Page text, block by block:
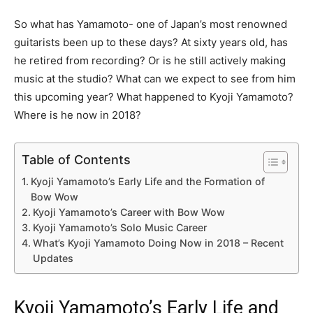
So what has Yamamoto- one of Japan’s most renowned
guitarists been up to these days? At sixty years old, has
he retired from recording? Or is he still actively making
music at the studio? What can we expect to see from him
this upcoming year? What happened to Kyoji Yamamoto?
Where is he now in 2018?
Table of Contents
Kyoji Yamamoto’s Early Life and the Formation of
Bow Wow
Kyoji Yamamoto’s Career with Bow Wow
Kyoji Yamamoto’s Solo Music Career
What’s Kyoji Yamamoto Doing Now in 2018 – Recent
Updates
Kyoji Yamamoto’s Early Life and